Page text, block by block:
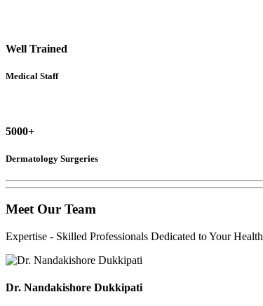
Well Trained
Medical Staff
5000+
Dermatology Surgeries
Meet Our Team
Expertise - Skilled Professionals Dedicated to Your Health
Dr. Nandakishore Dukkipati